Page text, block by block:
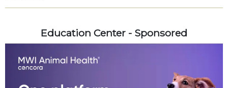
Education Center - Sponsored